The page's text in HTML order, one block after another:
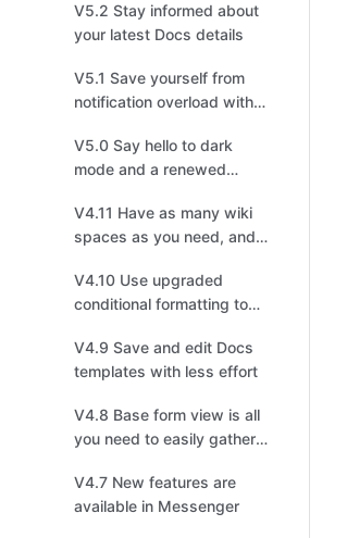
information flow
V5.2 Stay informed about
your latest Docs details
V5.1 Save yourself from
notification overload with
V5.0 Say hello to dark
mode and a renewed
V4.11 Have as many wiki
spaces as you need, and
personalized Wiki
V4.10 Use upgraded
conditional formatting to
V4.9 Save and edit Docs
templates with less effort
V4.8 Base form view is all
you need to easily gather
V4.7 New features are
available in Messenger